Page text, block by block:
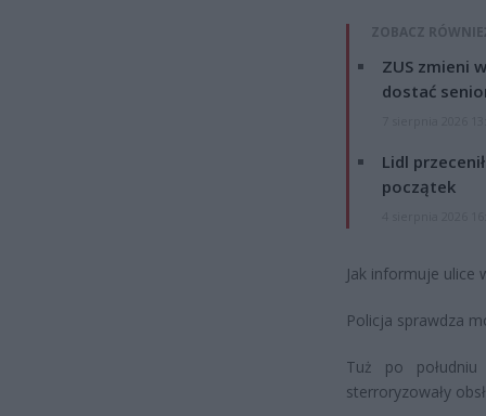
ZOBACZ
ZUS zmieni
dostać
Lidl
początek
Jak informuje ulice
Policja sprawdza
Tuż po
sterroryzowały